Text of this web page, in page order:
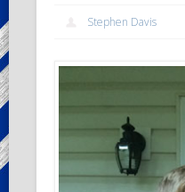
Stephen Davis